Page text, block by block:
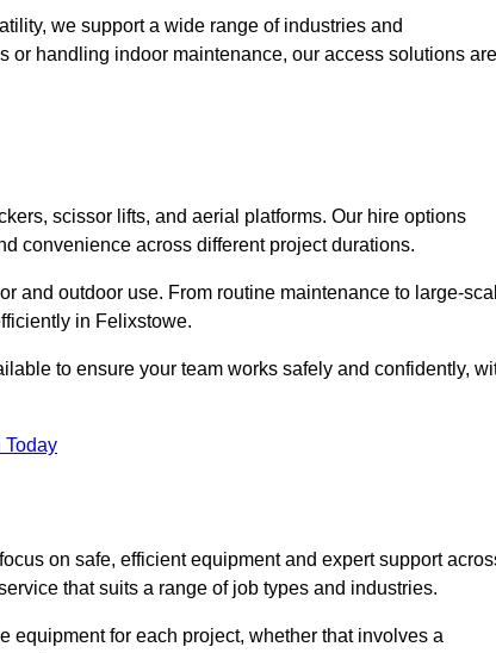
we support a wide range of industries and
or handling indoor maintenance, our access solutions are
scissor lifts, and aerial platforms. Our hire options
convenience across different project durations.
and outdoor use. From routine maintenance to large-
in Felixstowe.
to ensure your team works safely and confidently,
Today
on safe, efficient equipment and expert support
that suits a range of job types and industries.
equipment for each project, whether that involves a